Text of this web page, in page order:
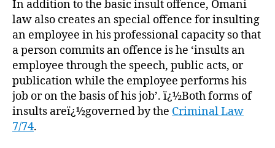
In addition to the basic insult offence, Omani
law also creates an special offence for insulting
an employee in his professional capacity so that
a person commits an offence is he ‘insults an
employee through the speech, public acts, or
publication while the employee performs his
job or on the basis of his job’. ï¿½Both forms of
insults areï¿½governed by the Criminal Law
7/74.